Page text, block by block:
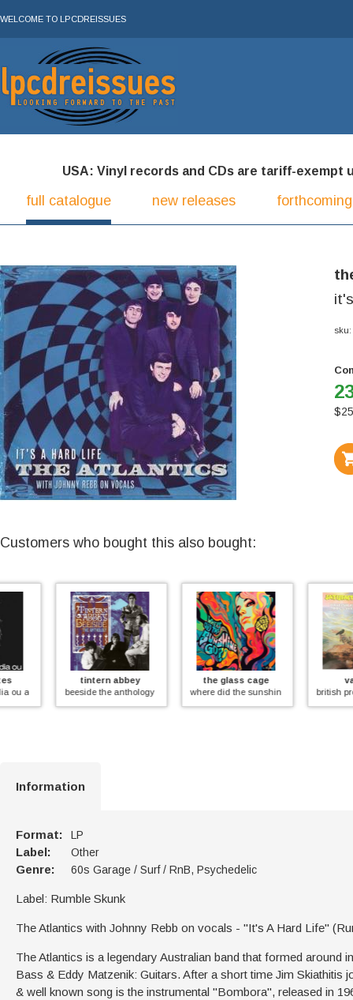
WELCOME TO LPCDREISSUES
USA: Vinyl records and CDs are tariff-exempt
full catalogue new releases
sku:
$
Customers who bought this also bought:
desligado (coloured))
tintern abbey
beeside the anthology
the glass cage
where did the sunshine go?
british progressive
Information
Format: LP
Label: Other
Genre: 60s Garage / Surf / RnB, Psychedelic
Label: Rumble Skunk
The Atlantics with Johnny Rebb on vocals - "It's A Hard Life"
The Atlantics is a legendary Australian band that formed
Bass & Eddy Matzenik: Guitars. After a short time Jim Skiathitis
& well known song is the instrumental ''Bombora'', released in